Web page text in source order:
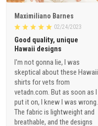
Maximiliano Barnes
02/24/2023
Good quality, unique
Hawaii designs
I'm not gonna lie, I was
skeptical about these Hawaii
shirts for vets from
vetadn.com. But as soon as I
put it on, I knew I was wrong.
The fabric is lightweight and
breathable, and the designs